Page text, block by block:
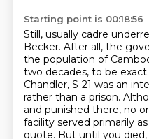
Starting point is 00:18:56
Still, usually cadre
Becker. After all, the
the population of
two decades, to be exact.
Chandler, S-21 was an
rather than a prison.
and punished there, no
facility served primarily
quote. But until you